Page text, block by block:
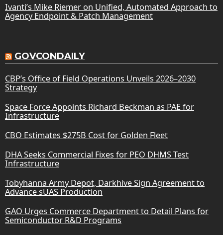
Ivanti’s Mike Riemer on Unified, Automated Approach to
Agency Endpoint & Patch Management
GOVCONDAILY
CBP’s Office of Field Operations Unveils 2026–2030
Strategy
Space Force Appoints Richard Beckman as PAE for
Infrastructure
CBO Estimates $275B Cost for Golden Fleet
DHA Seeks Commercial Fixes for PEO DHMS Test
Infrastructure
Tobyhanna Army Depot, Darkhive Sign Agreement to
Advance sUAS Production
GAO Urges Commerce Department to Detail Plans for
Semiconductor R&D Programs